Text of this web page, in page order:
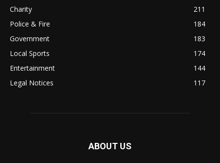
Charity
211
Police & Fire
184
Government
183
Local Sports
174
Entertainment
144
Legal Notices
117
ABOUT US